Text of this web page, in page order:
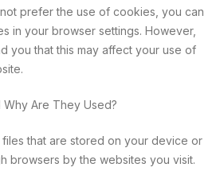
prefer the use of cookies, you can
in your browser settings. However,
you that this may affect your use of
Are They Used?
that are stored on your device or
browsers by the websites you visit.